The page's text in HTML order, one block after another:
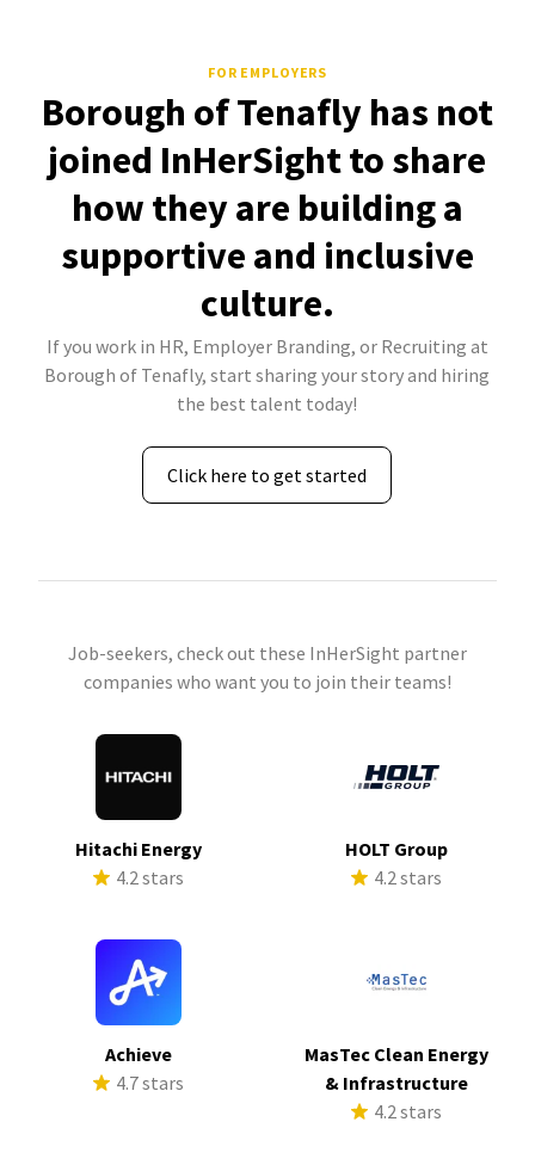
FOR EMPLOYERS
Borough of Tenafly has not
joined InHerSight to share
how they are building a
supportive and inclusive
culture.
If you work in HR, Employer Branding, or Recruiting at
Borough of Tenafly, start sharing your story and hiring
the best talent today!
Click here to get started
Job-seekers, check out these InHerSight partner
companies who want you to join their teams!
Hitachi Energy
4.2 stars
HOLT Group
4.2 stars
Achieve
4.7 stars
MasTec Clean Energy
& Infrastructure
4.2 stars